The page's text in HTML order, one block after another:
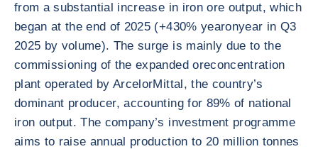
from a substantial increase in iron ore output, which
began at the end of 2025 (+430% yearonyear in Q3
2025 by volume). The surge is mainly due to the
commissioning of the expanded oreconcentration
plant operated by ArcelorMittal, the country’s
dominant producer, accounting for 89% of national
iron output. The company’s investment programme
aims to raise annual production to 20 million tonnes